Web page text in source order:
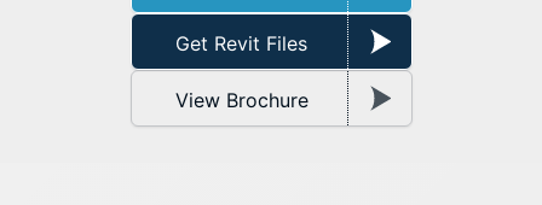
Get Revit Files
View Brochure